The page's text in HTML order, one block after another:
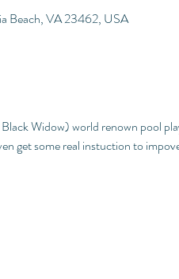
Beach, VA 23462, USA
Widow) world renown pool
get some real instuction to